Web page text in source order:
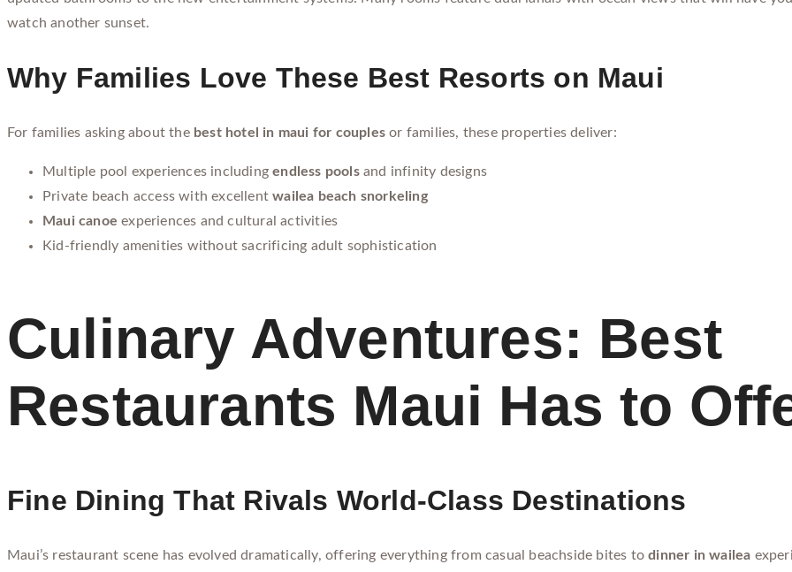
watch another sunset.
Why Families Love These Best Resorts on Maui
For families asking about the best hotel in maui for couples or families, these properties deliver:
Multiple pool experiences includingendless poolsand infinity designs
Private beach access with excellentwailea beach snorkeling
Maui canoe experiences and cultural activities
Kid-friendly amenities without sacrificing adult sophistication
Culinary Adventures: Best
Restaurants Maui Has to
Fine Dining That Rivals World-Class Destinations
Maui’s restaurant scene has evolved dramatically, offering everything from casual beachside bites todinner in wailea